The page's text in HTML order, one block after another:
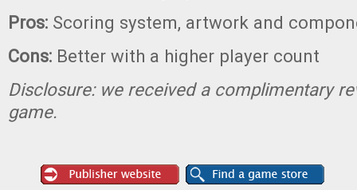
Pros: Scoring system, artwork and
Cons: Better with a higher player count
Disclosure: we received a complimentary
game.